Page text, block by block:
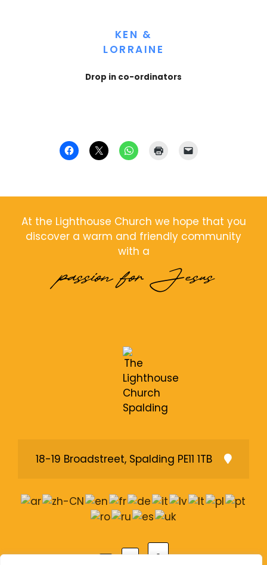
KEN &
LORRAINE
Drop in co-ordinators
At the Lighthouse Church we hope that you
discover a warm and friendly community
with a
passion for Jesus
18-19 Broadstreet, Spalding PE11 1TB